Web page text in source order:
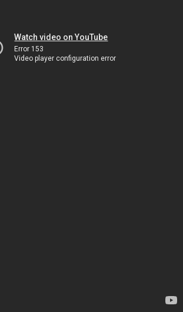
Watch video on YouTube
Error 153
Video player configuration error